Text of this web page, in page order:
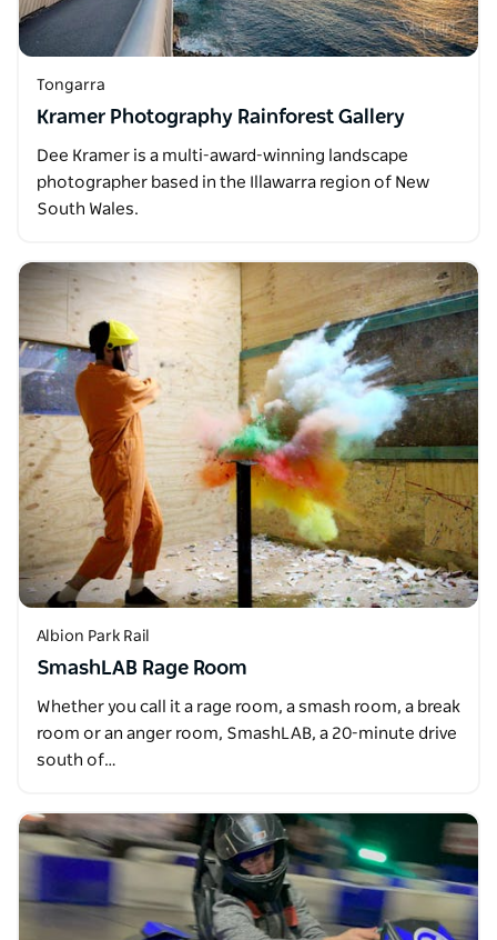
Tongarra
Kramer Photography Rainforest Gallery
Dee Kramer is a multi-award-winning landscape
photographer based in the Illawarra region of New
South Wales.
Albion Park Rail
SmashLAB Rage Room
Whether you call it a rage room, a smash room, a break
room or an anger room, SmashLAB, a 20-minute drive
south of…